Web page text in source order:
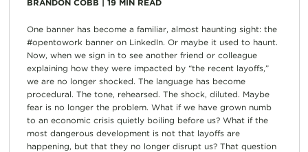
BRANDON COBB 19 MIN READ
One banner has become a familiar, almost haunting sight: the
#opentowork banner on LinkedIn. Or maybe it used to haunt.
Now, when we sign in to see another friend or colleague
explaining how they were impacted by “the recent layoffs,”
we are no longer shocked. The language has become
procedural. The tone, rehearsed. The shock, diluted. Maybe
fear is no longer the problem. What if we have grown numb
to an economic crisis quietly boiling before us? What if the
most dangerous development is not that layoffs are
happening, but that they no longer disrupt us? That question